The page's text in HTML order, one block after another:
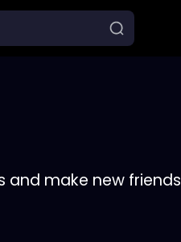
and make new friends